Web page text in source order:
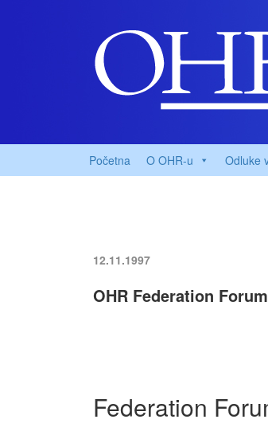
Početna O OHR-u Odluke
12.11.1997
OHR Federation
Federation